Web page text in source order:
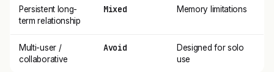
Persistent long-
term relationship
Mixed Memory limitations
Multi-user /
collaborative
Avoid
Designed for solo
use